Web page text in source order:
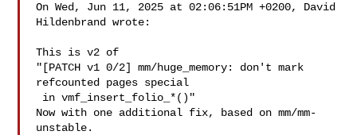
On Wed, Jun 11, 2025 at 02:06:51PM +0200, David
Hildenbrand wrote:
This is v2 of
"[PATCH v1 0/2] mm/huge_memory: don't mark
refcounted pages special
Now with one additional fix, based on mm/mm-
unstable.